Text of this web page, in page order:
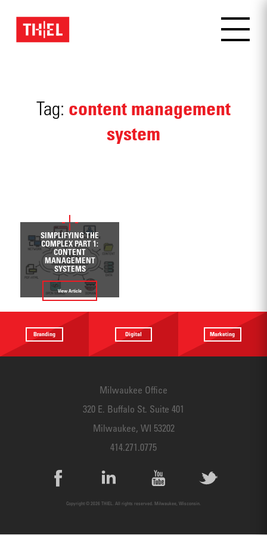
Tag: content management
system
SIMPLIFYING THE
COMPLEX PART 1:
CONTENT
MANAGEMENT
SYSTEMS
View Article
Branding Digital Marketing
Milwaukee Office
320 E. Buffalo St. Suite 401
Milwaukee, WI 53202
414.271.0775
Copyright © 2026 THIEL. All rights reserved. Milwaukee, Wisconsin.